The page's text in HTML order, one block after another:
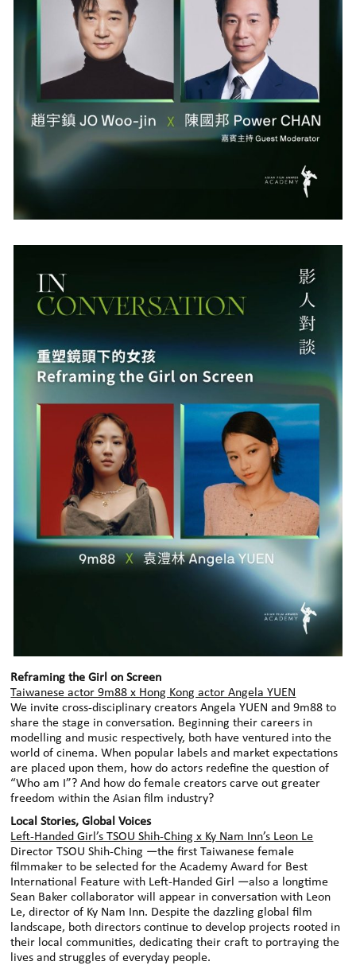
Reframing the Girl on Screen
Taiwanese actor 9m88 x Hong Kong actor Angela YUEN
We invite cross‑disciplinary creators Angela YUEN and 9m88 to
share the stage in conversation. Beginning their careers in
modelling and music respectively, both have ventured into the
world of cinema. When popular labels and market expectations
are placed upon them, how do actors redefine the question of
“Who am I”? And how do female creators carve out greater
freedom within the Asian film industry?
Local Stories, Global Voices
Left-Handed Girl’s TSOU Shih-Ching x Ky Nam Inn’s Leon Le
Director TSOU Shih-Ching —the first Taiwanese female
filmmaker to be selected for the Academy Award for Best
International Feature with Left-Handed Girl —also a longtime
Sean Baker collaborator will appear in conversation with Leon
Le, director of Ky Nam Inn. Despite the dazzling global film
landscape, both directors continue to develop projects rooted in
their local communities, dedicating their craft to portraying the
lives and struggles of everyday people.